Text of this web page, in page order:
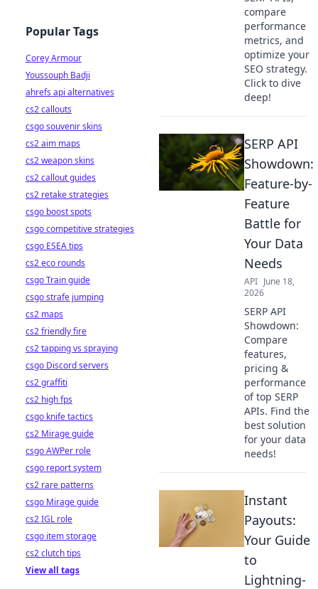
compare
performance
metrics, and
optimize your
SEO strategy.
Click to dive
deep!
SERP API
Showdown:
Feature-by-
Feature
Battle for
Your Data
Needs
API June 18,
2026
SERP API
Showdown:
Compare
features,
pricing &
performance
of top SERP
APIs. Find the
best solution
for your data
needs!
Instant
Payouts:
Your Guide
to
Lightning-
Popular Tags
Corey Armour
Youssouph Badji
ahrefs api alternatives
cs2 callouts
csgo souvenir skins
cs2 aim maps
cs2 weapon skins
cs2 callout guides
cs2 retake strategies
csgo boost spots
csgo competitive strategies
csgo ESEA tips
cs2 eco rounds
csgo Train guide
csgo strafe jumping
cs2 maps
cs2 friendly fire
cs2 tapping vs spraying
csgo Discord servers
cs2 graffiti
cs2 high fps
csgo knife tactics
cs2 Mirage guide
csgo AWPer role
csgo report system
cs2 rare patterns
csgo Mirage guide
cs2 IGL role
csgo item storage
cs2 clutch tips
View all tags